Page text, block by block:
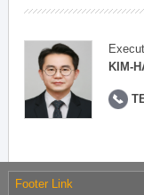
KIM-
Footer Link